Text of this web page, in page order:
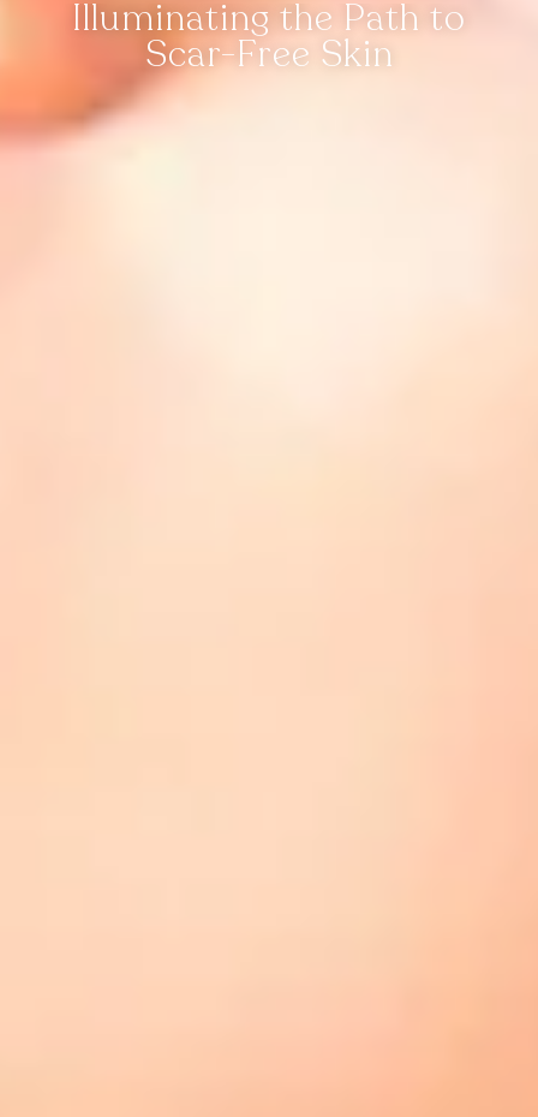
Illuminating the Path to
Scar-Free Skin